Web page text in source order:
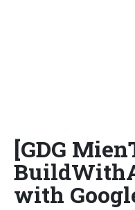
[GDG
with